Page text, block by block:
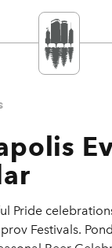
Pride
Festivals.